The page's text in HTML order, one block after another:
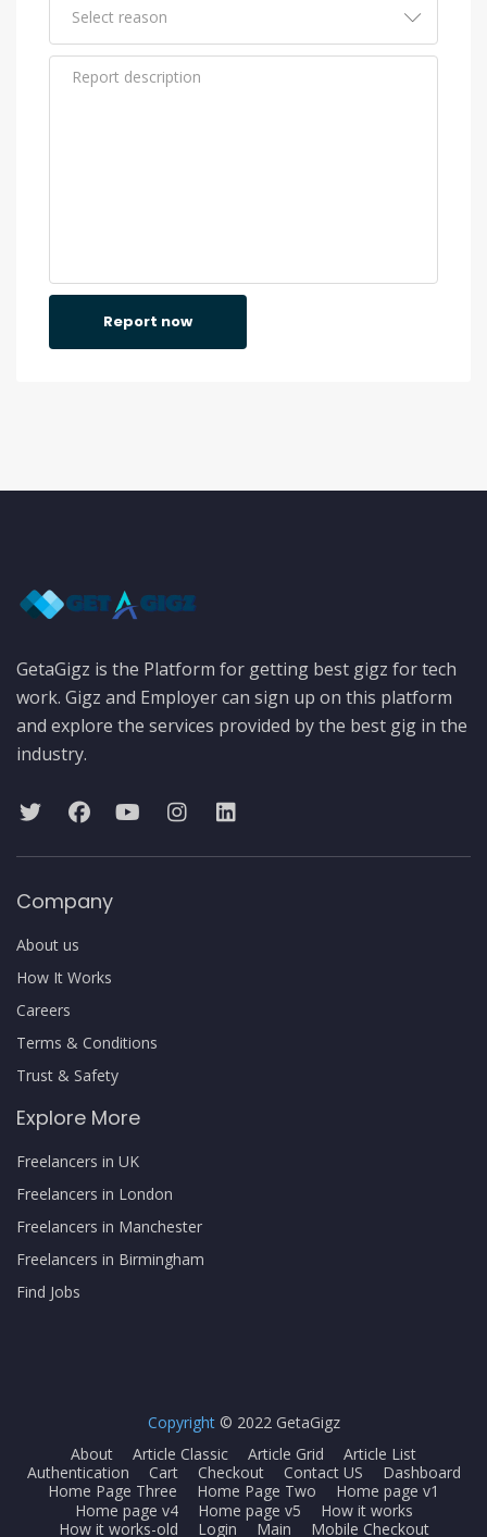
Report now
GetaGigz is the Platform for getting best gigz for tech
work. Gigz and Employer can sign up on this platform
and explore the services provided by the best gig in the
industry.
Company
About us
How It Works
Careers
Terms & Conditions
Trust & Safety
Explore More
Freelancers in UK
Freelancers in London
Freelancers in Manchester
Freelancers in Birmingham
Find Jobs
Copyright © 2022 GetaGigz
About
Article Classic Article Grid
Article List
Authentication
Cart Checkout Contact US
Dashboard
Home Page Three
Home Page Two
Home page v1
Home page v4
Home page v5
How it works
How it works-old
Login Main Mobile Checkout